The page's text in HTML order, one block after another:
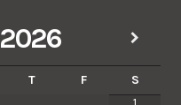
2026
T F
S